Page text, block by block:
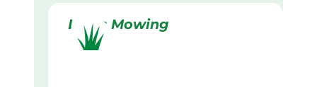
Lawn Mowing